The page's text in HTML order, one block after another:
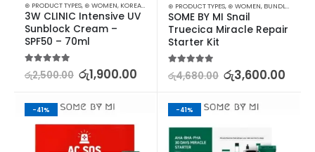
⊛ PRODUCT TYPES, ⊛ WOMEN, KOREAN SKINCARE ,SUN & TAN,SUN CARE
3W CLINIC Intensive UV
Sunblock Cream –
SPF50 – 70ml
5.00out of 5
රු2,500.00 රු1,900.00
⊛ PRODUCT TYPES, ⊛ WOMEN, BUNDLES
SOME BY MI Snail
Truecica Miracle Repair
Starter Kit
5.00 out of 5
රු4,680.00 රු3,600.00
-41% -41%